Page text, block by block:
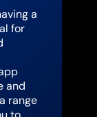
a
for
and
range